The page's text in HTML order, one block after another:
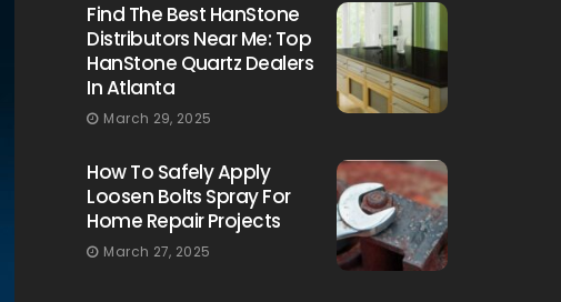
Find The Best HanStone
Distributors Near Me: Top
HanStone Quartz Dealers
In Atlanta
March 29, 2025
How To Safely Apply
Loosen Bolts Spray For
Home Repair Projects
March 27, 2025